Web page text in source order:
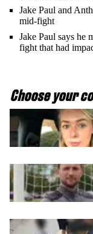
Jake Paul and
mid-fight
Jake Paul says he
fight that had
Choose your